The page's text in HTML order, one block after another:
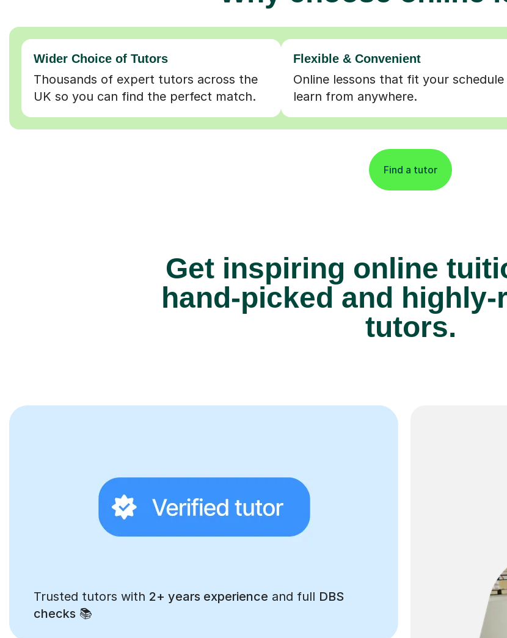
Wider Choice of Tutors
Thousands of expert tutors across the
UK so you can find the perfect match.
Flexible & Convenient
Online lessons that fit your
learn from anywhere.
Find a tutor
Get inspiring online
hand-picked and highly-
tutors.
Trusted tutors with 2+ years experience and full DBS
checks 📚